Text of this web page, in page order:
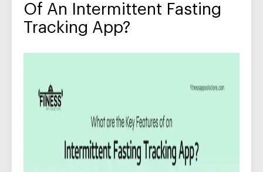
Of An
Intermittent Fasting
Tracking App?